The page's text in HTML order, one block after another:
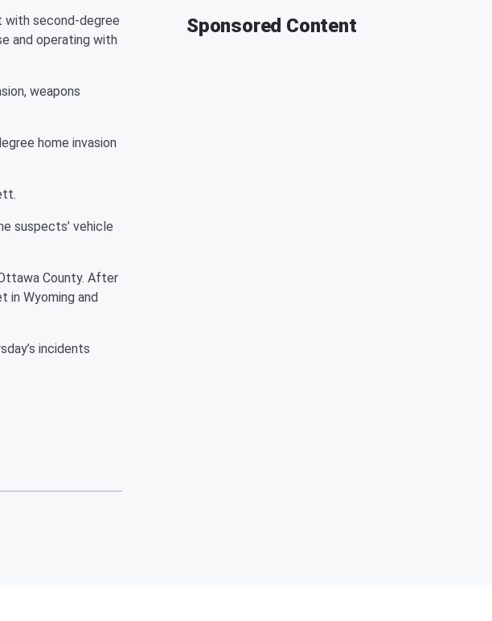
with second-degree
and operating with
weapons
home invasion
suspects’ vehicle
County. After
in Wyoming and
incidents
Sponsored Content